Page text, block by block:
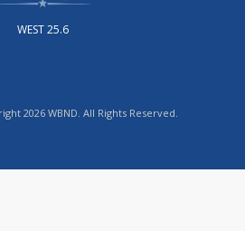
WEST 25.6
2026 WBND. All Rights Reserved.